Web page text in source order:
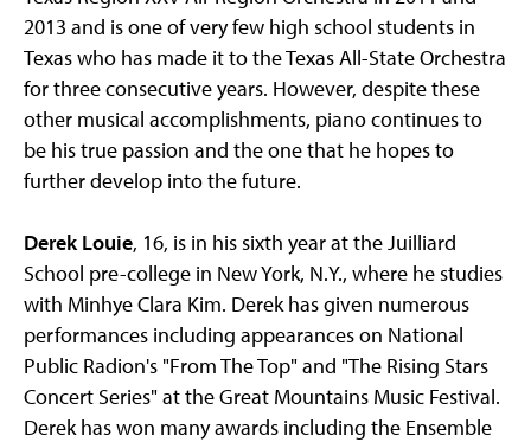
2013 and is one of very few high school students in
Texas who has made it to the Texas All-State Orchestra
for three consecutive years. However, despite these
other musical accomplishments, piano continues to
be his true passion and the one that he hopes to
further develop into the future.
Derek Louie, 16, is in his sixth year at the Juilliard
School pre-college in New York, N.Y., where he studies
with Minhye Clara Kim. Derek has given numerous
performances including appearances on National
Public Radion's "From The Top" and "The Rising Stars
Concert Series" at the Great Mountains Music Festival.
Derek has won many awards including the Ensemble